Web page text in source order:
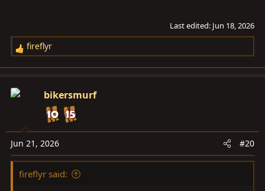
Last edited: Jun 18, 2026
R
e
c
o
n
s
fireflyr
bikersmurf
Jun 21, 2026 #20
fireflyr said: